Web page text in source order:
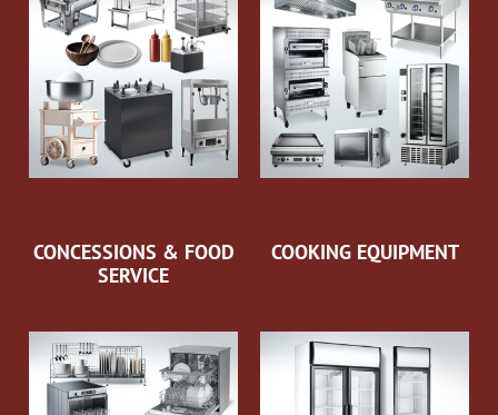
CONCESSIONS & FOOD
SERVICE
COOKING EQUIPMENT